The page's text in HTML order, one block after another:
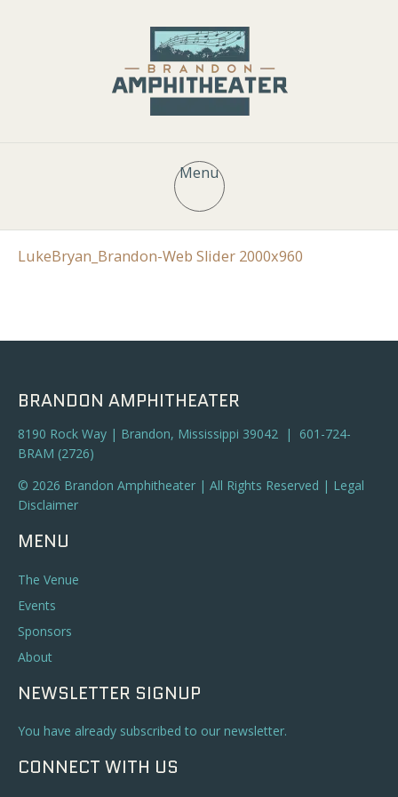
Menu
LukeBryan_Brandon-Web Slider 2000x960
BRANDON AMPHITHEATER
8190 Rock Way | Brandon, Mississippi 39042 | 601-724-
BRAM (2726)
© 2026 Brandon Amphitheater | All Rights Reserved | Legal
Disclaimer
MENU
The Venue
Events
Sponsors
About
NEWSLETTER SIGNUP
You have already subscribed to our newsletter.
CONNECT WITH US